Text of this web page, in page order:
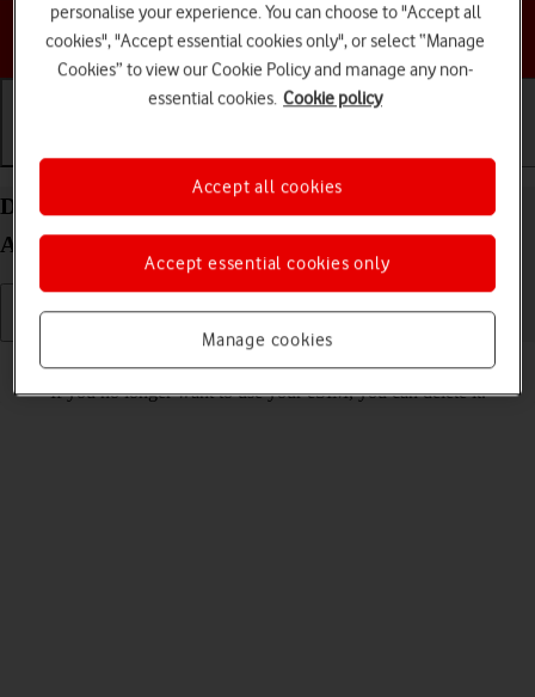
Choose a help topic
Getting started Basic use Calls and contacts
Delete eSIM on your Samsung Galaxy S26 Ultra
Android 16
If you no longer want to use your eSIM, you can delete it.
personalise your experience. You can choose to "Accept all
cookies", "Accept essential cookies only", or select “Manage
Cookies” to view our Cookie Policy and manage any non-
essential cookies. Cookie policy
Manage cookies
Accept essential cookies only
Accept all cookies